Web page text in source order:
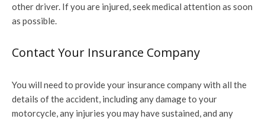
other driver. If you are injured, seek medical attention as soon
as possible.
Contact Your Insurance Company
You will need to provide your insurance company with all the
details of the accident, including any damage to your
motorcycle, any injuries you may have sustained, and any